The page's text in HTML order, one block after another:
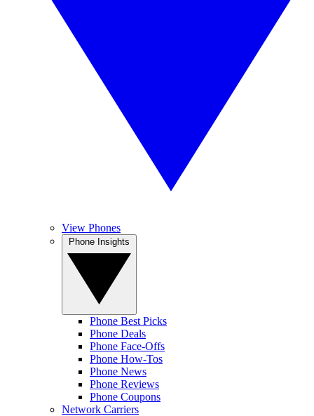
View Phones
Phone Best Picks
Phone Deals
Phone Face-Offs
Phone How-Tos
Phone News
Phone Reviews
Phone Coupons
Network Carriers